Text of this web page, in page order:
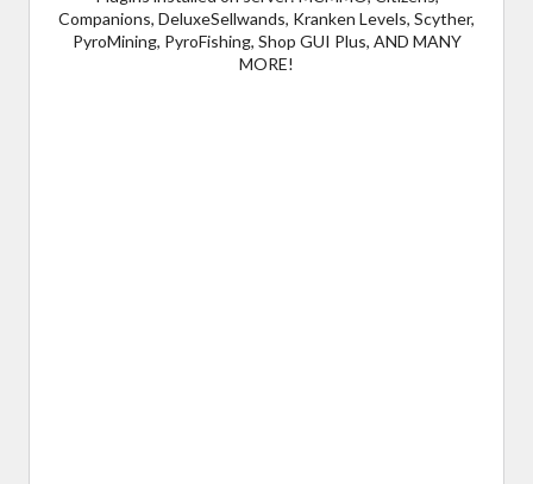
Companions, DeluxeSellwands, Kranken Levels, Scyther,
PyroMining, PyroFishing, Shop GUI Plus, AND MANY
MORE!